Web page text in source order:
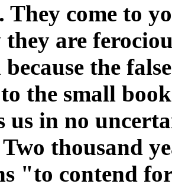
They come to
are
the
the small
us in no
thousand
"to contend